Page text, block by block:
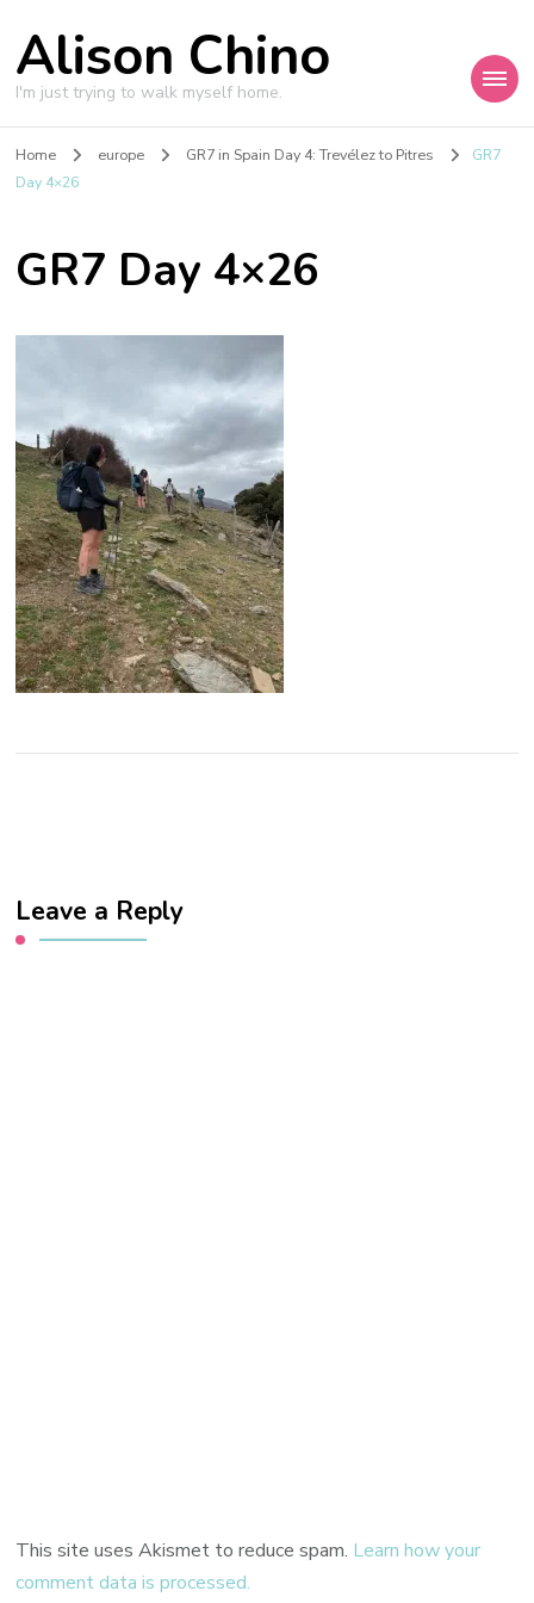
Alison Chino
I'm just trying to walk myself home.
Home europe GR7 in Spain Day 4: Trevélez to Pitres
GR7
Day 4×26
GR7 Day 4×26
Leave a Reply
This site uses Akismet to reduce spam. Learn how your
comment data is processed.